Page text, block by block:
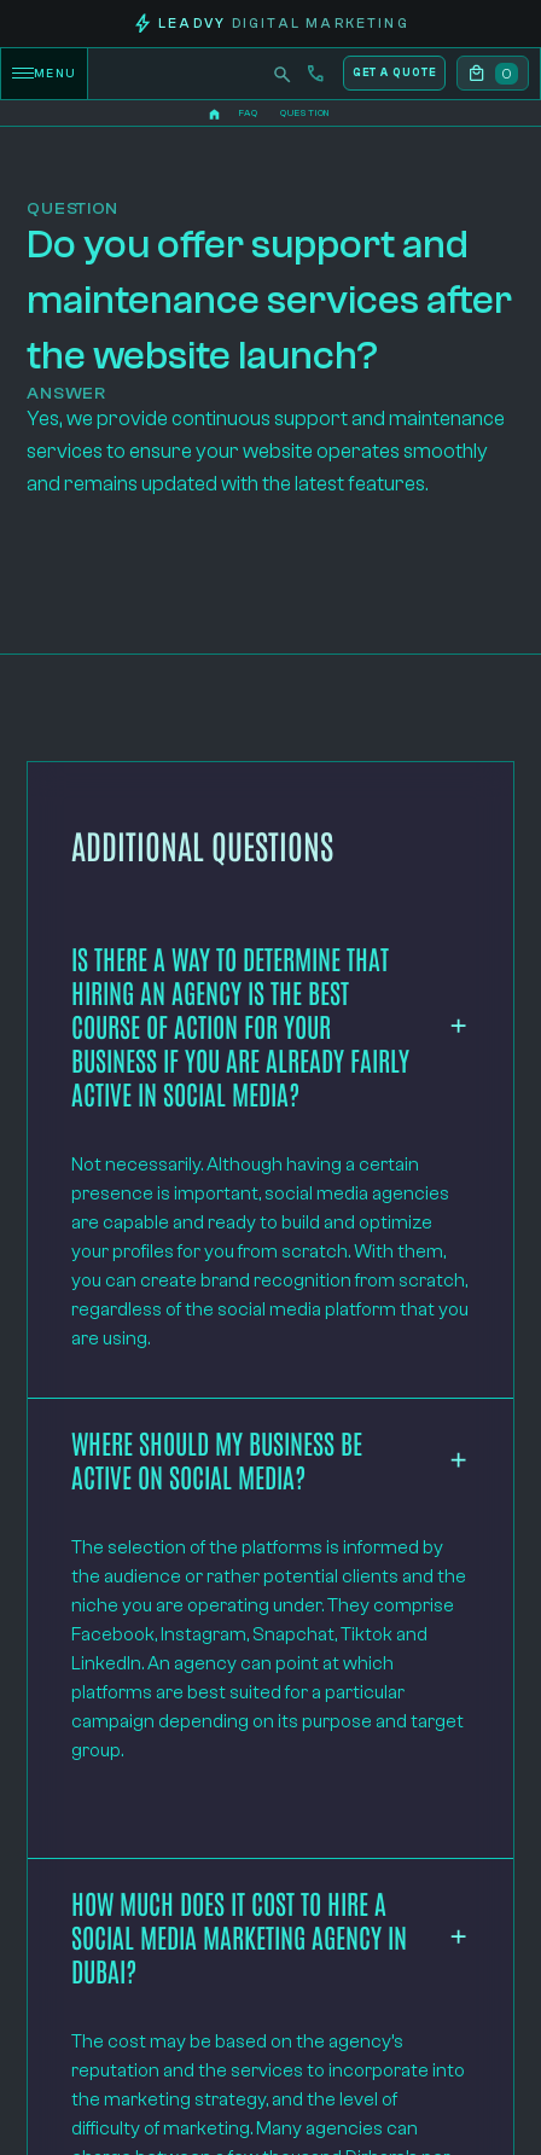
LEADVY DIGITAL MARKETING
MENU GET A QUOTE 0
FAQ QUESTION
QUESTION
Do you offer support and
maintenance services after
the website launch?
ANSWER
Yes, we provide continuous support and maintenance
services to ensure your website operates smoothly
and remains updated with the latest features.
ADDITIONAL QUESTIONS
IS THERE A WAY TO DETERMINE THAT
HIRING AN AGENCY IS THE BEST
COURSE OF ACTION FOR YOUR
BUSINESS IF YOU ARE ALREADY FAIRLY
ACTIVE IN SOCIAL MEDIA?
Not necessarily. Although having a certain
presence is important, social media agencies
are capable and ready to build and optimize
your profiles for you from scratch. With them,
you can create brand recognition from scratch,
regardless of the social media platform that you
are using.
WHERE SHOULD MY BUSINESS BE
ACTIVE ON SOCIAL MEDIA?
The selection of the platforms is informed by
the audience or rather potential clients and the
niche you are operating under. They comprise
Facebook, Instagram, Snapchat, Tiktok and
LinkedIn. An agency can point at which
platforms are best suited for a particular
campaign depending on its purpose and target
group.
HOW MUCH DOES IT COST TO HIRE A
SOCIAL MEDIA MARKETING AGENCY IN
DUBAI?
The cost may be based on the agency’s
reputation and the services to incorporate into
the marketing strategy, and the level of
difficulty of marketing. Many agencies can